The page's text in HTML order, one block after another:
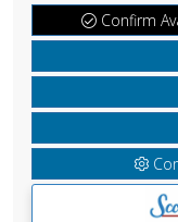
Confirm